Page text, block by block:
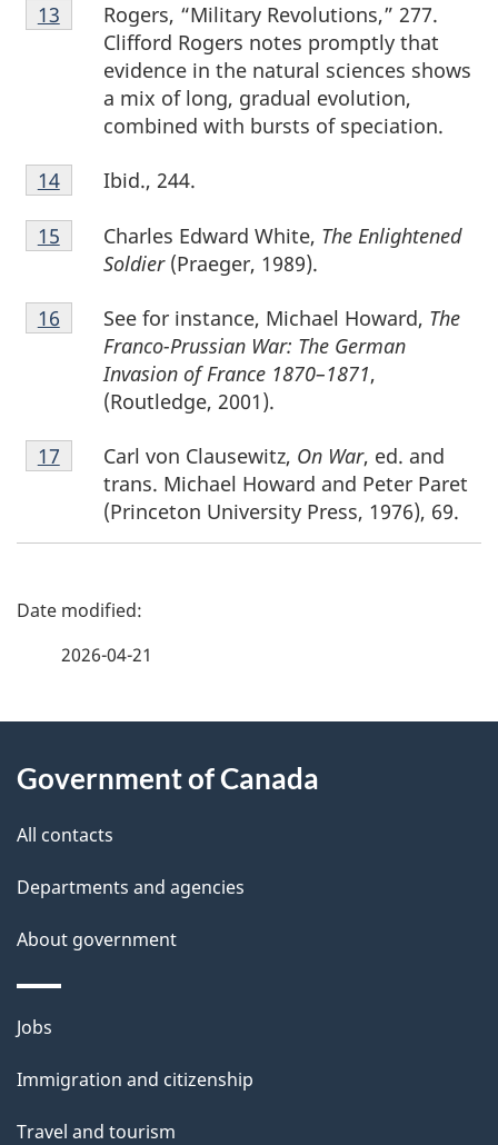
13
Rogers, “Military Revolutions,” 277.
Clifford Rogers notes promptly that
evidence in the natural sciences shows
a mix of long, gradual evolution,
combined with bursts of speciation.
Return to footnote
13 referrer
Footnote
14
Ibid., 244.
Return to footnote
14referrer
Footnote
15
Charles Edward White, The Enlightened
Soldier(Praeger, 1989).
Return to footnote
15 referrer
Footnote
16
See for instance, Michael Howard, The
Franco-Prussian War: The German
Invasion of France 1870–1871,
(Routledge, 2001).
Return to footnote
16 referrer
Footnote
17
Carl von Clausewitz, On War, ed. and
trans. Michael Howard and Peter Paret
(Princeton University Press, 1976), 69.
Return to footnote
17 referrer
P
d
e
t
a
i
l
s
2026-04-21
this
site
Government of Canada
All contacts
Departments and agencies
About government
Themes
topics
Jobs
Immigration and citizenship
Travel and tourism